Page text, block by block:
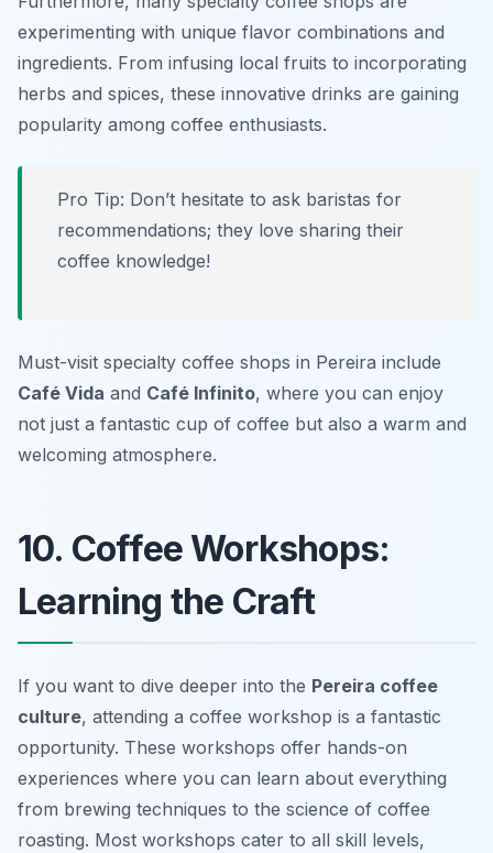
experimenting with unique flavor combinations and
ingredients. From infusing local fruits to incorporating
herbs and spices, these innovative drinks are gaining
popularity among coffee enthusiasts.
Pro Tip: Don’t hesitate to ask baristas for
recommendations; they love sharing their
coffee knowledge!
Must-visit specialty coffee shops in Pereira include
Café Vida and Café Infinito, where you can enjoy
not just a fantastic cup of coffee but also a warm and
welcoming atmosphere.
10. Coffee Workshops:
Learning the Craft
If you want to dive deeper into the Pereira coffee
culture, attending a coffee workshop is a fantastic
opportunity. These workshops offer hands-on
experiences where you can learn about everything
from brewing techniques to the science of coffee
roasting. Most workshops cater to all skill levels,